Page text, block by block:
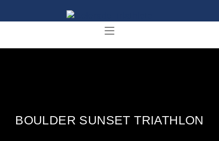
BOULDER SUNSET TRIATHLON